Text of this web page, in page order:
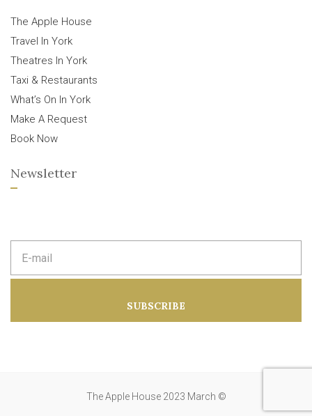
The Apple House
Travel In York
Theatres In York
Taxi & Restaurants
What’s On In York
Make A Request
Book Now
Newsletter
m
d
SUBSCRIBE
The Apple House 2023 March ©